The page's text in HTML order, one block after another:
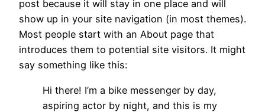
post because it will stay in one place and will
show up in your site navigation (in most themes).
Most people start with an About page that
introduces them to potential site visitors. It might
say something like this:
Hi there! I’m a bike messenger by day,
aspiring actor by night, and this is my